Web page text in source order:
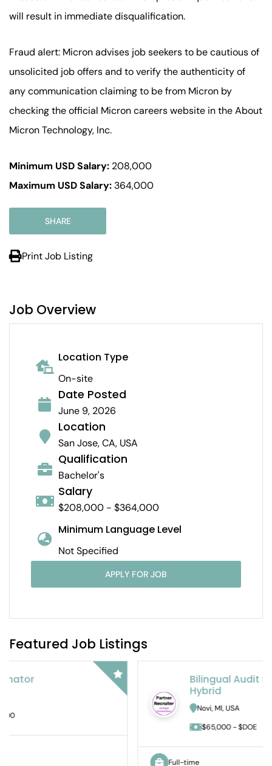
will result in immediate disqualification.
Fraud alert: Micron advises job seekers to be cautious of
unsolicited job offers and to verify the authenticity of
any communication claiming to be from Micron by
checking the official Micron careers website in the About
Micron Technology, Inc.
Minimum USD Salary: 208,000
Maximum USD Salary: 364,000
SHARE
Print Job Listing
Job Overview
Location Type
On-site
Date Posted
June 9, 2026
Location
San Jose, CA, USA
Qualification
Bachelor's
Salary
$208,000 - $364,000
Minimum Language Level
Not Specified
APPLY FOR JOB
Featured Job Listings
Bilingual Audit Staff Accountant –